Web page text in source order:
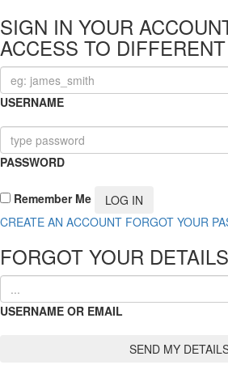
SIGN IN YOUR
ACCESS TO
USERNAME
PASSWORD
Remember Me
CREATE AN ACCOUNT FORGOT YOUR
FORGOT YOUR
USERNAME OR EMAIL